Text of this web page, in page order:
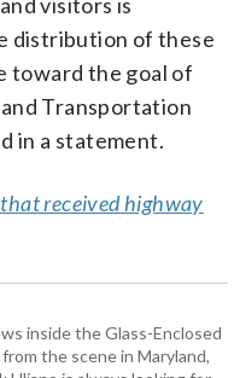
distribution of these
toward the goal of
Transportation
in a statement.
that received highway
inside the Glass-Enclosed
the scene in Maryland,